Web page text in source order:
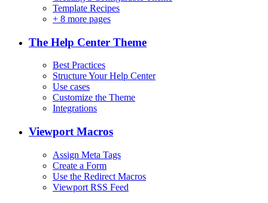
Template Recipes
+ 8 more pages
The Help Center Theme
Best Practices
Structure Your Help Center
Use cases
Customize the Theme
Integrations
Viewport Macros
Assign Meta Tags
Create a Form
Use the Redirect Macros
Viewport RSS Feed